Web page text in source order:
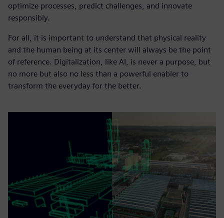
optimize processes, predict challenges, and innovate
responsibly.
For all, it is important to understand that physical reality
and the human being at its center will always be the point
of reference. Digitalization, like AI, is never a purpose, but
no more but also no less than a powerful enabler to
transform the everyday for the better.